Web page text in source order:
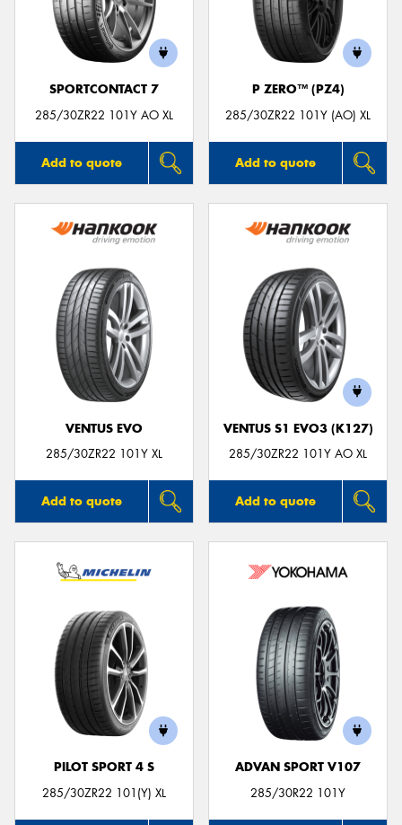
SPORTCONTACT 7
285/30ZR22 101Y AO XL
Add to quote
P ZERO™ (PZ4)
285/30ZR22 101Y (AO) XL
Add to quote
VENTUS EVO
285/30ZR22 101Y XL
Add to quote
VENTUS S1 EVO3 (K127)
285/30ZR22 101Y AO XL
Add to quote
PILOT SPORT 4 S
285/30ZR22 101(Y) XL
ADVAN SPORT V107
285/30R22 101Y
Send